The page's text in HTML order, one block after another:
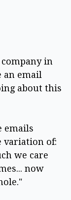
in
an email
about this
emails
variation of:
we care
now